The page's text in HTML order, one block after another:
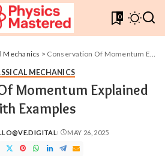
0
Mechanics > Conservation Of Momentum Explained With Examples
MECHANICS
Momentum Explained
Examples
MAY 26, 2025